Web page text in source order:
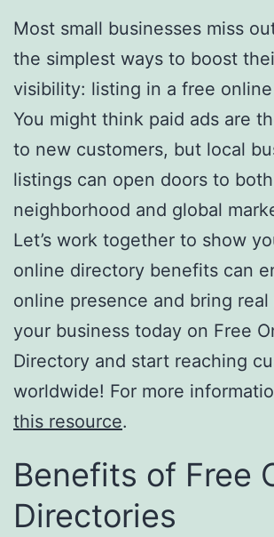
Most small businesses miss
the simplest ways to boost
visibility: listing in a free
You might think paid ads are
to new customers, but local
listings can open doors to
neighborhood and global
Let’s work together to show
online directory benefits can
online presence and bring
your business today on Free
Directory and start reaching
worldwide! For more
this resource.
Benefits of Free
Directories